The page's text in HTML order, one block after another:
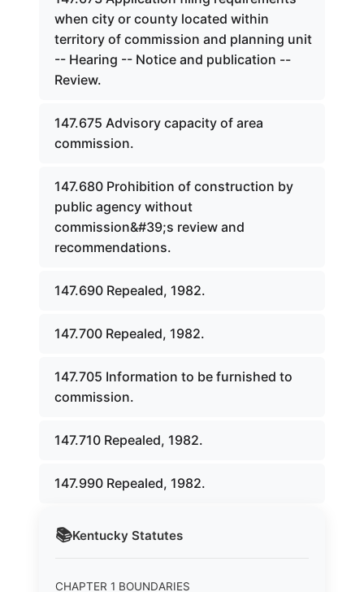
📚Kentucky Statutes
CHAPTER 1 BOUNDARIES
when city or county located within
territory of commission and planning unit
-- Hearing -- Notice and publication --
Review.
147.675 Advisory capacity of area
commission.
147.680 Prohibition of construction by
public agency without
commission&#39;s review and
recommendations.
147.690 Repealed, 1982.
147.700 Repealed, 1982.
147.705 Information to be furnished to
commission.
147.710 Repealed, 1982.
147.990 Repealed, 1982.